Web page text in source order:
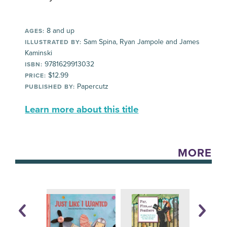
AGES: 8 and up
ILLUSTRATED BY: Sam Spina, Ryan Jampole and James
Kaminski
ISBN: 9781629913032
PRICE: $12.99
PUBLISHED BY: Papercutz
Learn more about this title
MORE